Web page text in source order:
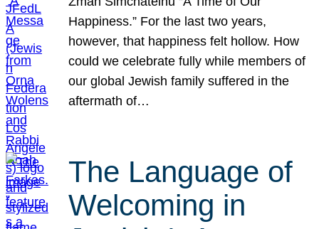
Happiness.” For the last two years,
however, that happiness felt hollow. How
could we celebrate fully while members of
our global Jewish family suffered in the
aftermath of…
The Language of
Welcoming in